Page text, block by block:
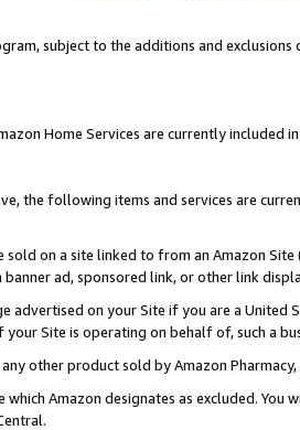
subject to the additions and
Home Services are currently included
the following items and services are
sold on a site linked to from an Amazon
ad, sponsored link, or other link
advertised on your Site if you are a
your Site is operating on behalf of, such a
other product sold by Amazon Pharmacy,
which Amazon designates as excluded.